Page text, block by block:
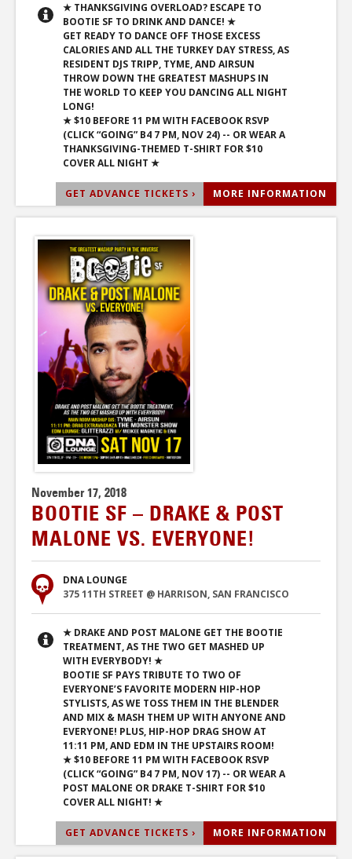
★ THANKSGIVING OVERLOAD? ESCAPE TO
BOOTIE SF TO DRINK AND DANCE! ★
GET READY TO DANCE OFF THOSE EXCESS
CALORIES AND ALL THE TURKEY DAY STRESS, AS
RESIDENT DJS TRIPP, TYME, AND AIRSUN
THROW DOWN THE GREATEST MASHUPS IN
THE WORLD TO KEEP YOU DANCING ALL NIGHT
LONG!
★ $10 BEFORE 11 PM WITH FACEBOOK RSVP
(CLICK “GOING” B4 7 PM, NOV 24) -- OR WEAR A
THANKSGIVING-THEMED T-SHIRT FOR $10
COVER ALL NIGHT ★
GET ADVANCE TICKETS › MORE INFORMATION
November 17, 2018
BOOTIE SF – DRAKE & POST
MALONE VS. EVERYONE!
DNA LOUNGE
375 11TH STREET @ HARRISON, SAN FRANCISCO
★ DRAKE AND POST MALONE GET THE BOOTIE
TREATMENT, AS THE TWO GET MASHED UP
WITH EVERYBODY! ★
BOOTIE SF PAYS TRIBUTE TO TWO OF
EVERYONE’S FAVORITE MODERN HIP-HOP
STYLISTS, AS WE TOSS THEM IN THE BLENDER
AND MIX & MASH THEM UP WITH ANYONE AND
EVERYONE! PLUS, HIP-HOP DRAG SHOW AT
11:11 PM, AND EDM IN THE UPSTAIRS ROOM!
★ $10 BEFORE 11 PM WITH FACEBOOK RSVP
(CLICK “GOING” B4 7 PM, NOV 17) -- OR WEAR A
POST MALONE OR DRAKE T-SHIRT FOR $10
COVER ALL NIGHT! ★
GET ADVANCE TICKETS › MORE INFORMATION